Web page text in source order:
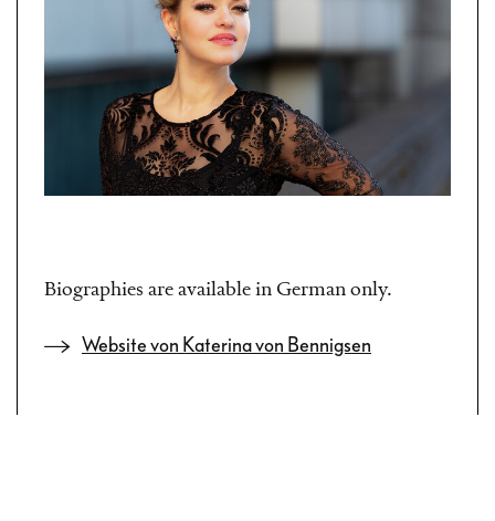
Biographies are available in German only.
Website von Katerina von Bennigsen